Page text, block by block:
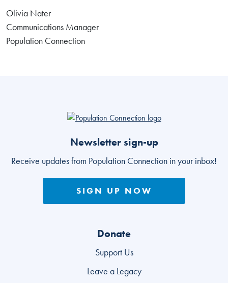
Olivia Nater
Communications Manager
Population Connection
Go to homepage
Newsletter sign-up
Receive updates from Population Connection in your inbox!
SIGN UP NOW
Donate
Support Us
Leave a Legacy